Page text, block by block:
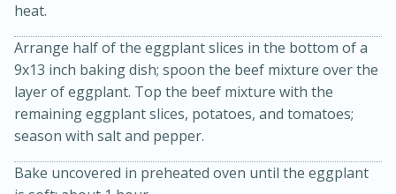
Slow Cooker BBQ Ribs
3hr
15min
heat.
Arrange half of the eggplant slices in the bottom of a
9x13 inch baking dish; spoon the beef mixture over the
layer of eggplant. Top the beef mixture with the
remaining eggplant slices, potatoes, and tomatoes;
season with salt and pepper.
Bake uncovered in preheated oven until the eggplant